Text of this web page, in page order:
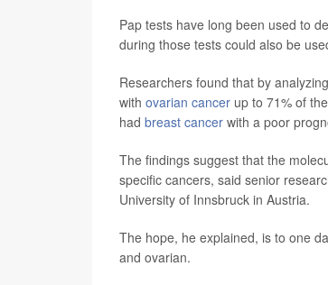
Pap tests have long been used to
during those tests could also be
Researchers found that by
with ovarian cancer up to 71% of
had breast cancer with a poor
The findings suggest that the
specific cancers, said senior
University of Innsbruck in Austria.
The hope, he explained, is to one
and ovarian.